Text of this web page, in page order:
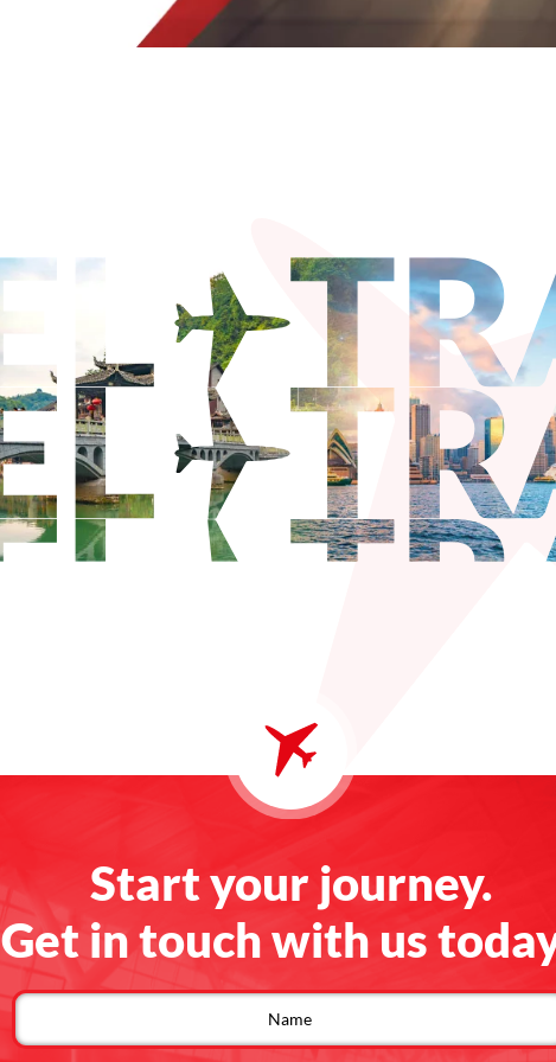
Start your journey.
Get in touch with us
Contact
us